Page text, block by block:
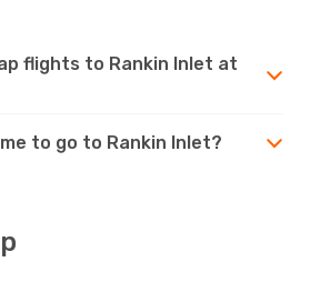
flights to Rankin Inlet at
to go to Rankin Inlet?